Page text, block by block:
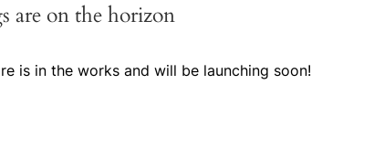
are on the horizon
is in the works and will be launching soon!